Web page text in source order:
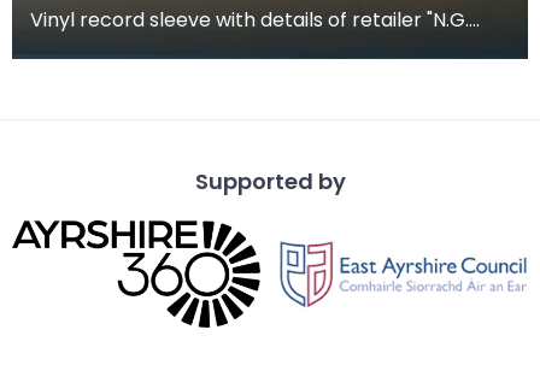
Vinyl record sleeve with details of retailer "N.G.
Supported by